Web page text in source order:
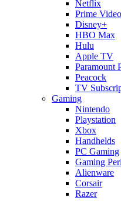
Netflix
Prime Video
Disney+
HBO Max
Hulu
Apple TV
Paramount
Peacock
TV
Gaming
Nintendo
Playstation
Xbox
Handhelds
PC Gaming
Gaming
Alienware
Corsair
Razer